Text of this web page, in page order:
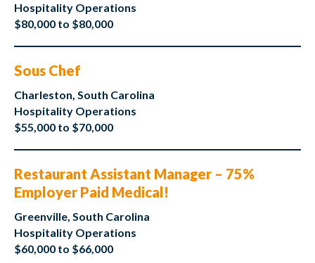
Hospitality Operations
$80,000 to $80,000
Sous Chef
Charleston, South Carolina
Hospitality Operations
$55,000 to $70,000
Restaurant Assistant Manager – 75%
Employer Paid Medical!
Greenville, South Carolina
Hospitality Operations
$60,000 to $66,000